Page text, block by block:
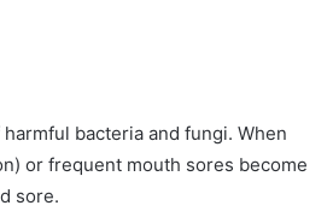
bacteria and fungi. When
or frequent mouth sores become
sore.